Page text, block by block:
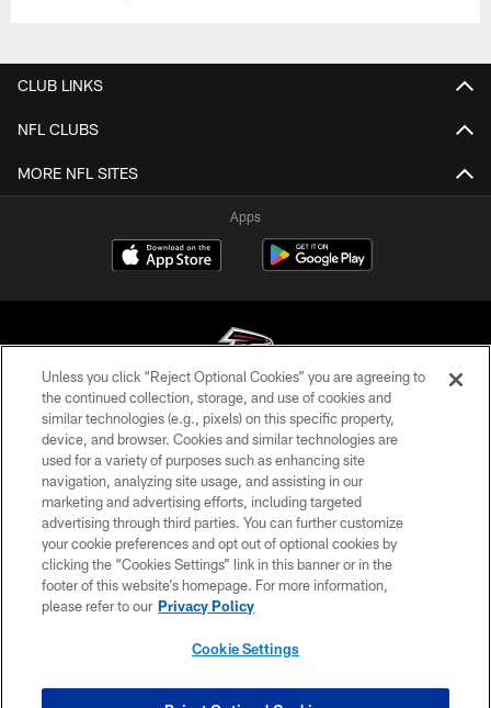
CLUB LINKS
NFL CLUBS
MORE NFL SITES
Apps
© Atlanta Falcons Football Club - 2026
PRIVACY POLICY
EMPLOYMENT
FAQ
MEDIA
ACCESSIBILITY
Unless you click “Reject Optional Cookies” you are agreeing to
the continued collection, storage, and use of cookies and
similar technologies (e.g., pixels) on this specific property,
device, and browser. Cookies and similar technologies are
used for a variety of purposes such as enhancing site
navigation, analyzing site usage, and assisting in our
marketing and advertising efforts, including targeted
advertising through third parties. You can further customize
your cookie preferences and opt out of optional cookies by
clicking the “Cookies Settings” link in this banner or in the
footer of this website’s homepage. For more information,
please refer to our Privacy Policy
Cookie Settings